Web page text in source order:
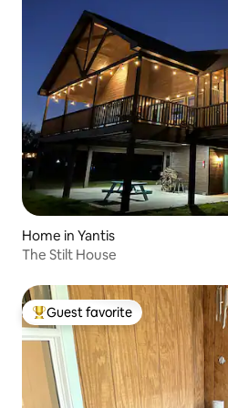
Home in Yantis
The Stilt House
Top guest favorite
Guest favorite